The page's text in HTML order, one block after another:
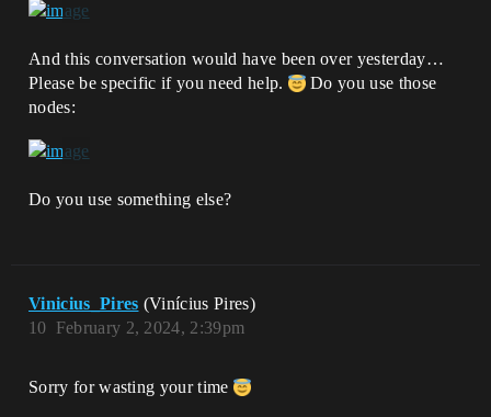
And this conversation would have been over yesterday…
Please be specific if you need help.
Do you use those
nodes:
Do you use something else?
Vinicius_Pires (Vinícius Pires)
February 2, 2024, 2:39pm
10
Sorry for wasting your time